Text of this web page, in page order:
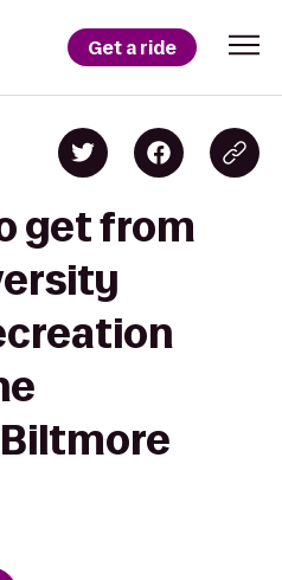
Get a ride
get from